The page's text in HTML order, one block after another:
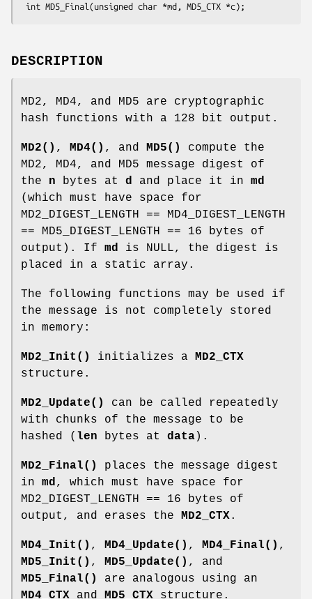
DESCRIPTION
MD2, MD4, and MD5 are cryptographic
hash functions with a 128 bit output.
MD2() , MD4() , and MD5()
compute the
MD2, MD4, and MD5 message digest of
the n bytes at d and place it in md
(which must have space for
MD2_DIGEST_LENGTH == MD4_DIGEST_LENGTH
== MD5_DIGEST_LENGTH == 16 bytes of
output). If md
is NULL, the digest is
placed in a static array.
The following functions may be used if
the message is not completely stored
in memory:
MD2_Init() initializes a
MD2_CTX
structure.
MD2_Update()
can be called repeatedly
with chunks of the message to be
hashed ( len bytes at data).
MD2_Final()
places the message digest
in md , which must have space for
MD2_DIGEST_LENGTH == 16 bytes of
output, and erases the
MD2_CTX.
MD4_Init() , MD4_Update() , MD4_Final() ,
MD5_Init() , MD5_Update() , and
MD5_Final()
are analogous using an
MD4_CTX and MD5_CTX structure.